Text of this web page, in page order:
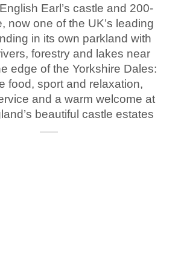
Earl’s castle and 200-
now one of the UK’s leading
in its own parkland with
forestry and lakes near
edge of the Yorkshire Dales:
food, sport and relaxation,
and a warm welcome at
beautiful castle estates